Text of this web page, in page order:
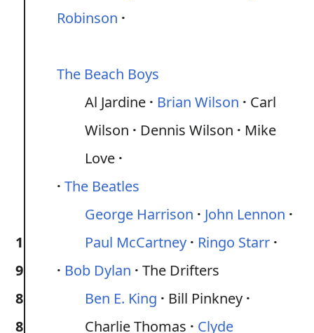
Robinson
1
9
8
8
The Beach Boys
Al Jardine
Brian Wilson
Carl
Wilson
Dennis Wilson
Mike
Love
The Beatles
George Harrison
John Lennon
Paul McCartney
Ringo Starr
Bob Dylan
The Drifters
Ben E. King
Bill Pinkney
Charlie Thomas
Clyde